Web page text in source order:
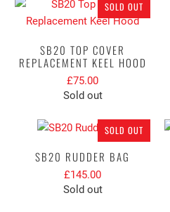
SOLD OUT
SB20 TOP COVER
REPLACEMENT KEEL HOOD
£75.00
Sold out
SOLD OUT
SB20 RUDDER BAG
£145.00
Sold out